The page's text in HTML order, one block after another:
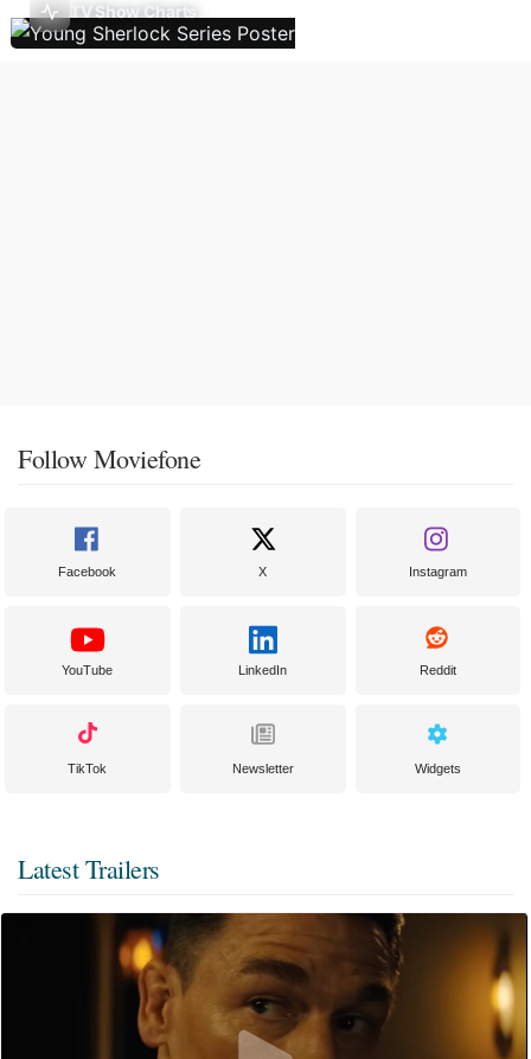
TV Show Charts
Follow Moviefone
Facebook X Instagram
YouTube LinkedIn Reddit
TikTok Newsletter Widgets
Latest Trailers